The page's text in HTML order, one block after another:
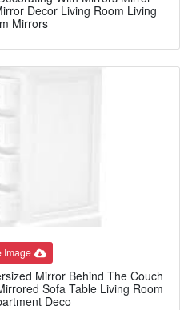
Decor Living Room Living
Mirrors
Image
Mirror Behind The Couch
Sofa Table Living Room
Deco